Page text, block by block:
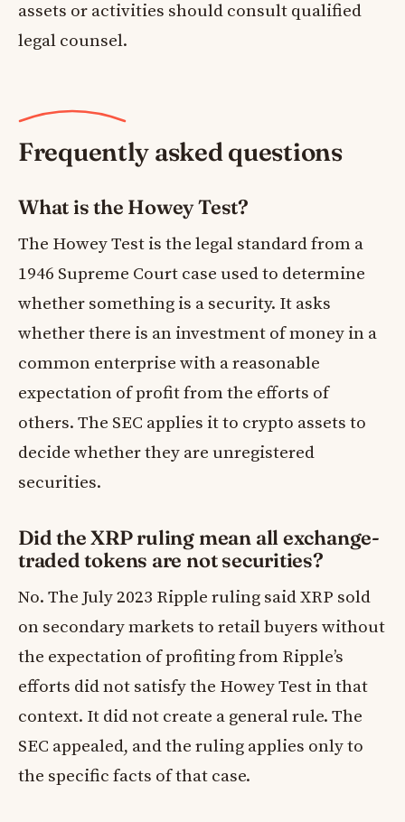
assets or activities should consult qualified
legal counsel.
Frequently asked questions
What is the Howey Test?
The Howey Test is the legal standard from a
1946 Supreme Court case used to determine
whether something is a security. It asks
whether there is an investment of money in a
common enterprise with a reasonable
expectation of profit from the efforts of
others. The SEC applies it to crypto assets to
decide whether they are unregistered
securities.
Did the XRP ruling mean all exchange-
traded tokens are not securities?
No. The July 2023 Ripple ruling said XRP sold
on secondary markets to retail buyers without
the expectation of profiting from Ripple’s
efforts did not satisfy the Howey Test in that
context. It did not create a general rule. The
SEC appealed, and the ruling applies only to
the specific facts of that case.